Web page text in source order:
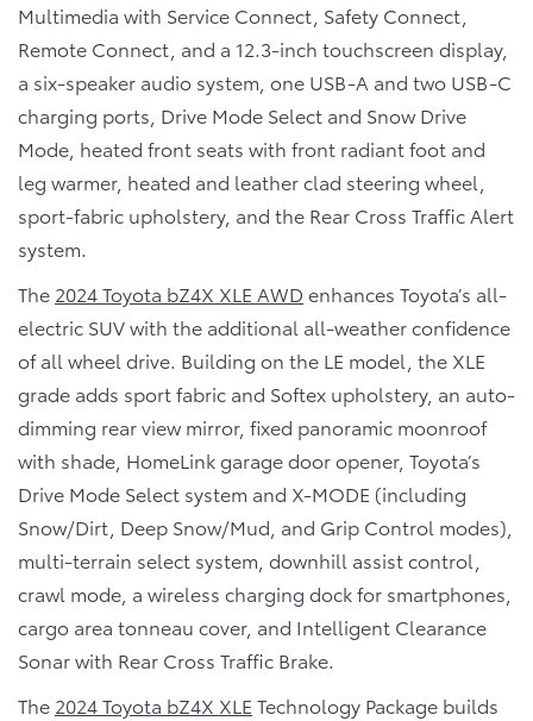
Multimedia with Service Connect, Safety Connect,
Remote Connect, and a 12.3-inch touchscreen display,
a six-speaker audio system, one USB-A and two USB-C
charging ports, Drive Mode Select and Snow Drive
Mode, heated front seats with front radiant foot and
leg warmer, heated and leather clad steering wheel,
sport-fabric upholstery, and the Rear Cross Traffic Alert
system.
The 2024 Toyota bZ4X XLE AWD enhances Toyota’s all-
electric SUV with the additional all-weather confidence
of all wheel drive. Building on the LE model, the XLE
grade adds sport fabric and Softex upholstery, an auto-
dimming rear view mirror, fixed panoramic moonroof
with shade, HomeLink garage door opener, Toyota’s
Drive Mode Select system and X-MODE (including
Snow/Dirt, Deep Snow/Mud, and Grip Control modes),
multi-terrain select system, downhill assist control,
crawl mode, a wireless charging dock for smartphones,
cargo area tonneau cover, and Intelligent Clearance
Sonar with Rear Cross Traffic Brake.
The 2024 Toyota bZ4X XLE Technology Package builds